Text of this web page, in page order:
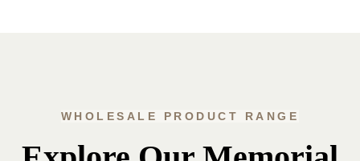
WHOLESALE PRODUCT RANGE